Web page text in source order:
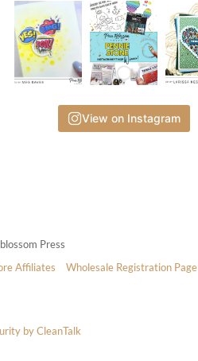
View on Instagram
Press
Affiliates Wholesale Registration Page
by CleanTalk